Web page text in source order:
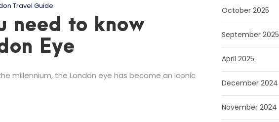
Travel Guide
need to know
Eye
millennium, the London eye has become an Iconic
October 2025
September 2025
April 2025
December 2024
November 2024